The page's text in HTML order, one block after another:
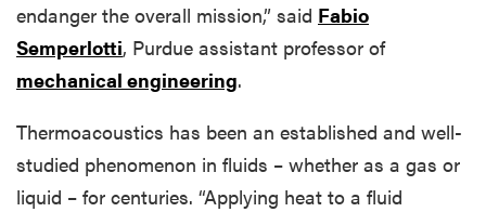
endanger the overall mission,” said Fabio
Semperlotti, Purdue assistant professor of
mechanical engineering.
Thermoacoustics has been an established and well-
studied phenomenon in fluids – whether as a gas or
liquid – for centuries. “Applying heat to a fluid